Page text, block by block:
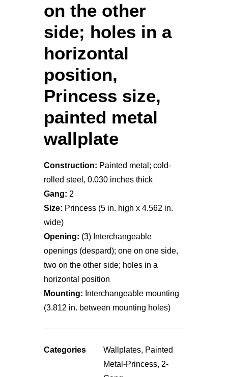
on the other
side; holes in a
horizontal
position,
Princess size,
painted metal
wallplate
Construction: Painted metal; cold-
rolled steel, 0.030 inches thick
Gang: 2
Size: Princess (5 in. high x 4.562 in.
wide)
Opening: (3) Interchangeable
openings (despard); one on one side,
two on the other side; holes in a
horizontal position
Mounting: Interchangeable mounting
(3.812 in. between mounting holes)
Categories Wallplates, Painted
Metal-Princess, 2-